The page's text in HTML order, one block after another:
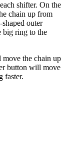
shifter. On the
chain up from
outer
big ring to the
the chain up
button will move
faster.